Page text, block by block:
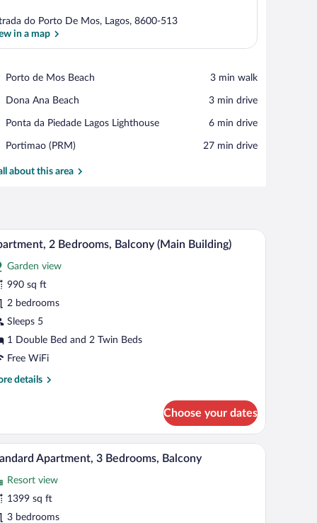
do Porto De Mos, Lagos, 8600-513
in a map
Porto de Mos Beach
Place,
de
Beach
‪3 min walk‬
Dona Ana Beach
Place,
Ana
‪3 min drive‬
Ponta da Piedade Lagos Lighthouse
Place,
da
Lagos
‪6 min drive‬
Portimao (PRM)
Airport,
(PRM)
‪27 min drive‬
about this area
wall-mounted light fixtures, and a sliding glass door closet.
A modern bedroom with a large bed, two
7 2 Bedrooms, Balcony (Main Building)
Garden view
990 sq ft
2 bedrooms
Sleeps 5
1 Double Bed and 2 Twin Beds
Free WiFi
details
Choose your dates
headboard, bedside lamps, a small nightstand, and a large window with
A modern living room with a sofa, coffee table,
12 Apartment, 3 Bedrooms, Balcony
Resort view
1399 sq ft
3 bedrooms